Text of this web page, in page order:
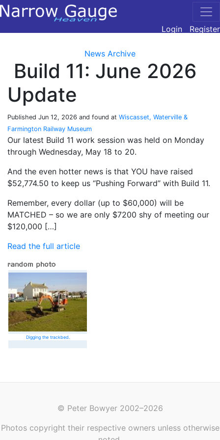
Login Register
News Archive
Build 11: June 2026
Update
Published Jun 12, 2026 and found at Wiscasset, Waterville &
Farmington Railway Museum
Our latest Build 11 work session was held on Monday
through Wednesday, May 18 to 20.
And the even hotter news is that YOU have raised
$52,774.50 to keep us “Pushing Forward” with Build 11.
Remember, every dollar (up to $60,000) will be
MATCHED – so we are only $7200 shy of meeting our
$120,000 […]
Read the full article
Digging the trackbed.
© Peter Bowyer 2002–2026
Photos copyright their respective owners unless otherwise